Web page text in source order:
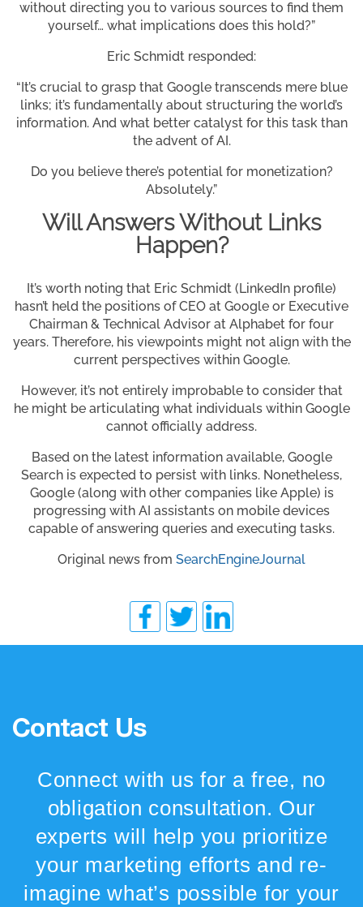
without directing you to various sources to find them
yourself… what implications does this hold?”
Eric Schmidt responded:
“It’s crucial to grasp that Google transcends mere blue
links; it’s fundamentally about structuring the world’s
information. And what better catalyst for this task than
the advent of AI.
Do you believe there’s potential for monetization?
Absolutely.”
Will Answers Without Links
Happen?
It’s worth noting that Eric Schmidt (LinkedIn profile)
hasn’t held the positions of CEO at Google or Executive
Chairman & Technical Advisor at Alphabet for four
years. Therefore, his viewpoints might not align with the
current perspectives within Google.
However, it’s not entirely improbable to consider that
he might be articulating what individuals within Google
cannot officially address.
Based on the latest information available, Google
Search is expected to persist with links. Nonetheless,
Google (along with other companies like Apple) is
progressing with AI assistants on mobile devices
capable of answering queries and executing tasks.
Original news from SearchEngineJournal
Contact Us
Connect with us for a free, no
obligation consultation. Our
experts will help you prioritize
your marketing efforts and re-
imagine what’s possible for your